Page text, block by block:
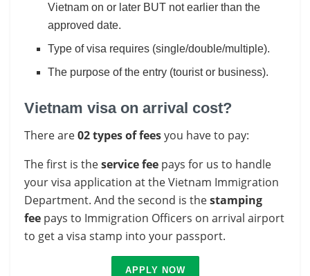
Vietnam on or later BUT not earlier than the
approved date.
Type of visa requires (single/double/multiple).
The purpose of the entry (tourist or business).
Vietnam visa on arrival cost?
There are02 types of feesyou have to pay:
The first is theservice fee pays for us to handle
your visa application at the Vietnam Immigration
Department. And the second is thestamping
fee pays to Immigration Officers on arrival airport
to get a visa stamp into your passport.
APPLY NOW